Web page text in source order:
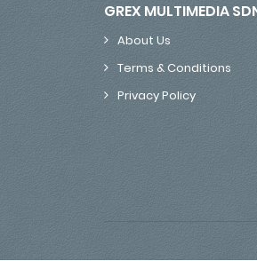
GREX MULTIMEDIA
About Us
Terms & Conditions
Privacy Policy